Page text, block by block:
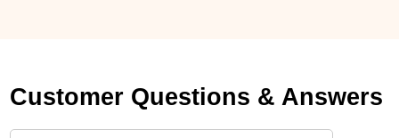
Customer Questions & Answers